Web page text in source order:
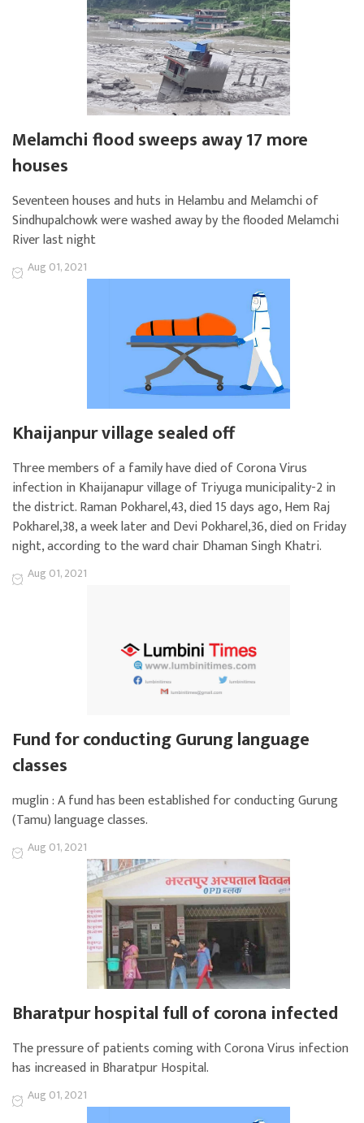
Melamchi flood sweeps away 17 more
houses
Seventeen houses and huts in Helambu and Melamchi of
Sindhupalchowk were washed away by the flooded Melamchi
River last night
Aug 01, 2021
Khaijanpur village sealed off
Three members of a family have died of Corona Virus
infection in Khaijanapur village of Triyuga municipality-2 in
the district. Raman Pokharel,43, died 15 days ago, Hem Raj
Pokharel,38, a week later and Devi Pokharel,36, died on Friday
night, according to the ward chair Dhaman Singh Khatri.
Aug 01, 2021
Fund for conducting Gurung language
classes
muglin : A fund has been established for conducting Gurung
(Tamu) language classes.
Aug 01, 2021
Bharatpur hospital full of corona infected
The pressure of patients coming with Corona Virus infection
has increased in Bharatpur Hospital.
Aug 01, 2021